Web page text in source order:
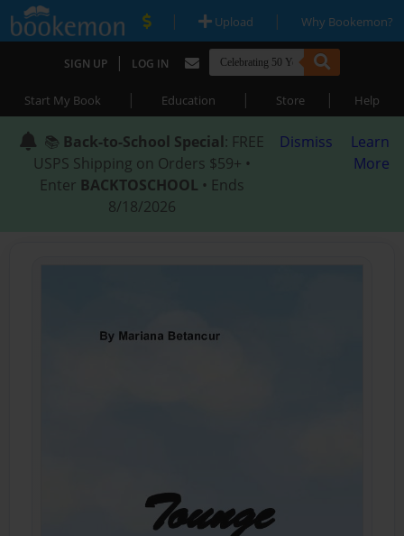
| Upload | Why Bookemon?
SIGN UP | LOG IN
Start My Book | Education | Store | Help
📚 Back-to-School Special: FREE
USPS Shipping on Orders $59+ •
Enter BACKTOSCHOOL • Ends
8/18/2026
Dismiss
Learn
More